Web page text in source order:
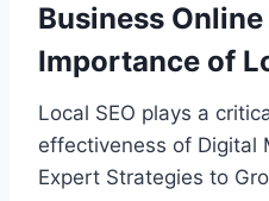
Business
Importance of
Local SEO plays a
effectiveness of Digital
Expert Strategies to